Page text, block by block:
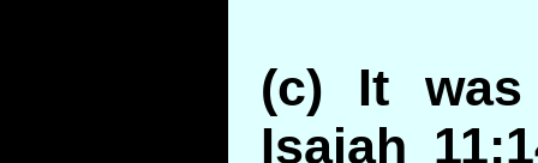
(c) It was
Isaiah